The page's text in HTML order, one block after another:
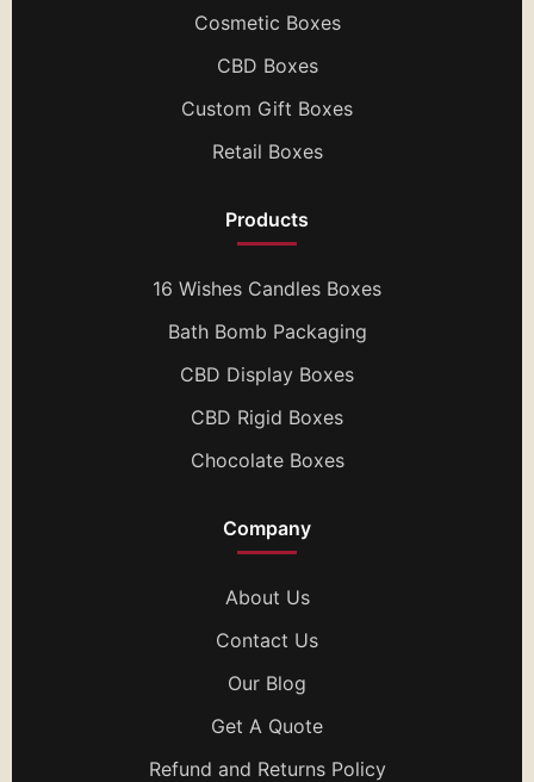
Cosmetic Boxes
CBD Boxes
Custom Gift Boxes
Retail Boxes
Products
16 Wishes Candles Boxes
Bath Bomb Packaging
CBD Display Boxes
CBD Rigid Boxes
Chocolate Boxes
Company
About Us
Contact Us
Our Blog
Get A Quote
Refund and Returns Policy